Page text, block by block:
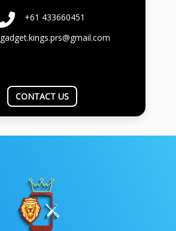
+61 433660451
gadget.kings.prs@gmail.com
CONTACT US